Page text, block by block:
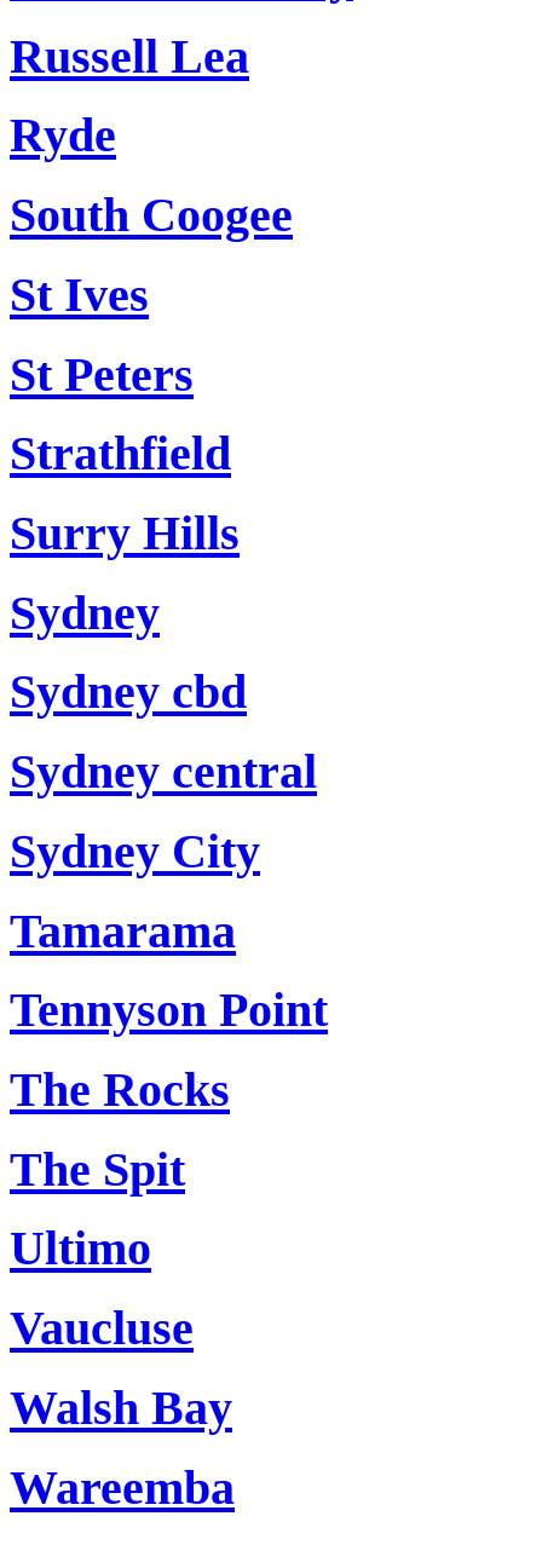
Russell Lea
Ryde
South Coogee
St Ives
St Peters
Strathfield
Surry Hills
Sydney
Sydney cbd
Sydney central
Sydney City
Tamarama
Tennyson Point
The Rocks
The Spit
Ultimo
Vaucluse
Walsh Bay
Wareemba